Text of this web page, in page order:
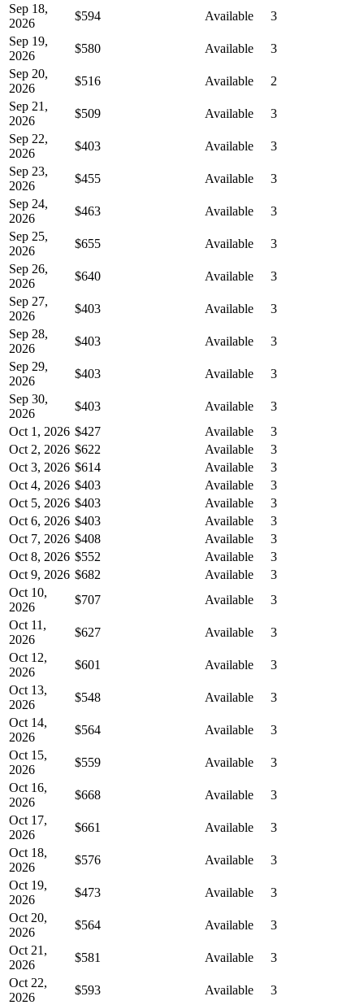
Sep 18,
2026
$594 Available
3
Sep 19,
2026
$580 Available
3
Sep 20,
2026
$516 Available
2
Sep 21,
2026
$509 Available
3
Sep 22,
2026
$403 Available
3
Sep 23,
2026
$455 Available
3
Sep 24,
2026
$463 Available
3
Sep 25,
2026
$655 Available
3
Sep 26,
2026
$640 Available
3
Sep 27,
2026
$403 Available
3
Sep 28,
2026
$403 Available
3
Sep 29,
2026
$403 Available
3
Sep 30,
2026
$403 Available
3
Oct 1, 2026 $427 Available
3
Oct 2, 2026 $622 Available
3
Oct 3, 2026 $614 Available
3
Oct 4, 2026 $403 Available
3
Oct 5, 2026 $403 Available
3
Oct 6, 2026 $403 Available
3
Oct 7, 2026 $408 Available
3
Oct 8, 2026 $552 Available
3
Oct 9, 2026 $682 Available
3
Oct 10,
2026
$707 Available
3
Oct 11,
2026
$627 Available
3
Oct 12,
2026
$601 Available
3
Oct 13,
2026
$548 Available
3
Oct 14,
2026
$564 Available
3
Oct 15,
2026
$559 Available
3
Oct 16,
2026
$668 Available
3
Oct 17,
2026
$661 Available
3
Oct 18,
2026
$576 Available
3
Oct 19,
2026
$473 Available
3
Oct 20,
2026
$564 Available
3
Oct 21,
2026
$581 Available
3
Oct 22,
2026
$593 Available
3